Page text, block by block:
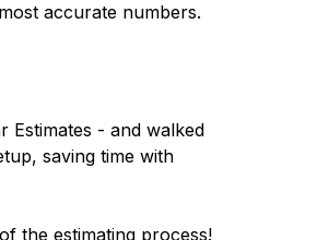
accurate numbers.
Estimates - and walked
saving time with
the estimating process!